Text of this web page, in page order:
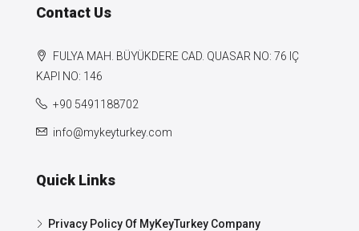
Contact Us
FULYA MAH. BÜYÜKDERE CAD. QUASAR NO: 76 IÇ
KAPI NO: 146
+90 5491188702
info@mykeyturkey.com
Quick Links
Privacy Policy Of MyKeyTurkey Company